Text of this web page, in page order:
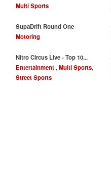
Multi Sports
SupaDrift Round One
Motoring
Nitro Circus Live - Top 10...
Entertainment , Multi Sports,
Street Sports